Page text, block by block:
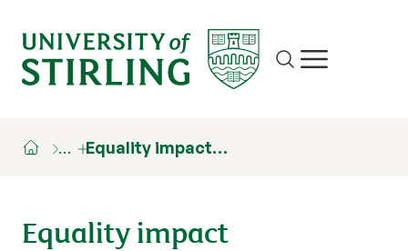
Site search
Show/hide
… Equality impact…
Equality impact